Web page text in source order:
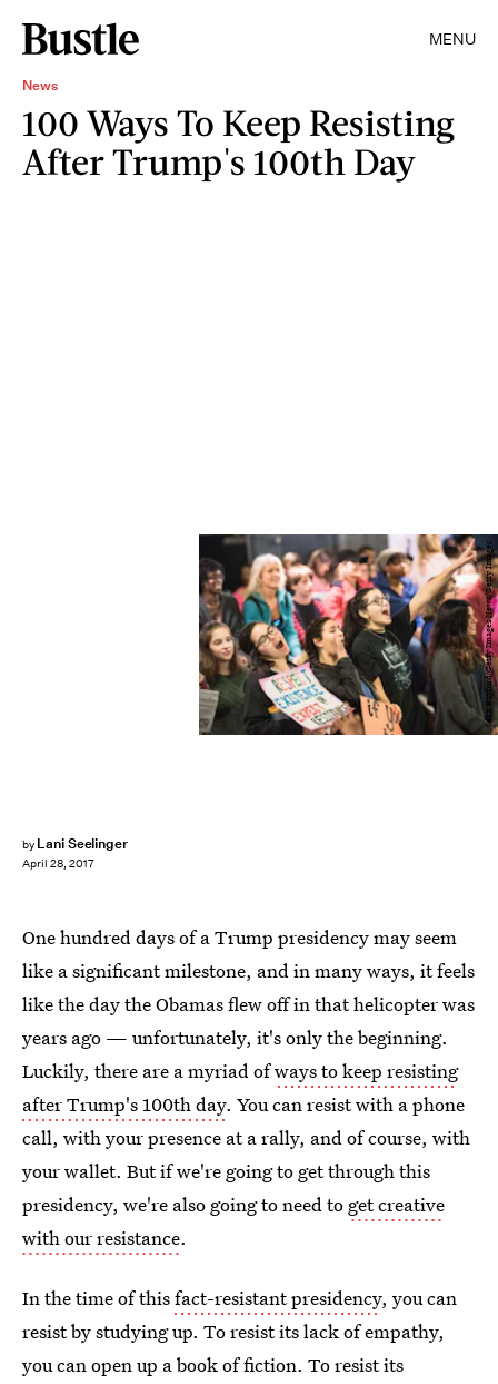
MENU
News
100 Ways To Keep Resisting
After Trump's 100th Day
by Lani Seelinger
April 28, 2017
Sean Rayford/Getty Images News/Getty Images
One hundred days of a Trump presidency may seem
like a significant milestone, and in many ways, it feels
like the day the Obamas flew off in that helicopter was
years ago — unfortunately, it's only the beginning.
Luckily, there are a myriad ofways to keep resisting
after Trump's 100th day. You can resist with a phone
call, with your presence at a rally, and of course, with
your wallet. But if we're going to get through this
presidency, we're also going to need to get creative
with our resistance.
In the time of thisfact-resistant presidency, you can
resist by studying up. To resist its lack of empathy,
you can open up a book of fiction. To resist its